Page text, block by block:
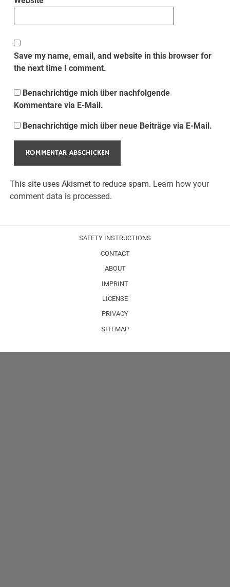
Save my name, email, and website in this browser for
the next time I comment.
Benachrichtige mich über nachfolgende
Kommentare via E-Mail.
Benachrichtige mich über neue Beiträge via E-Mail.
This site uses Akismet to reduce spam. Learn how your
comment data is processed.
SAFETY INSTRUCTIONS
CONTACT
ABOUT
IMPRINT
LICENSE
PRIVACY
SITEMAP